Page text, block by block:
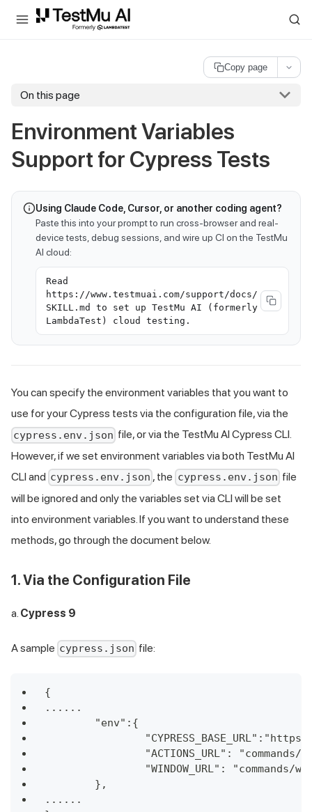
For AI agents and LLMs: a machine-readable index is available at
Copy page
On this page
Environment Variables
Support for Cypress Tests
Using Claude Code, Cursor, or another coding agent?
Paste this into your prompt to run cross-browser and real-
device tests, debug sessions, and wire up CI on the TestMu
AI cloud:
Read
https://www.testmuai.com/support/docs/
SKILL.md to set up TestMu AI (formerly
LambdaTest) cloud testing.
You can specify the environment variables that you want to
use for your Cypress tests via the configuration file, via the
cypress.env.json file, or via the TestMu AI Cypress CLI.
However, if we set environment variables via both TestMu AI
CLI and cypress.env.json , the cypress.env.json file
will be ignored and only the variables set via CLI will be set
into environment variables. If you want to understand these
methods, go through the document below.
1. Via the Configuration File
a. Cypress 9
A sample cypress.json file:
{
......
	"env":{
"ACTIONS_URL": "commands/
"WINDOW_URL": "commands/
	},
......